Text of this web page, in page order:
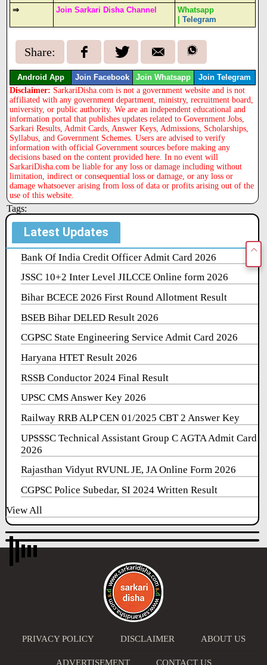
⇒
Join Sarkari Disha Channel
Whatsapp
|Telegram
Share:
Android App Join Facebook Join Whatsapp Join Telegram
Disclaimer: SarkariDisha.com is not a government website and is not
affiliated with any government department, ministry, recruitment board,
university, or public authority. We are an independent educational and
information portal that publishes updates related to Government Jobs,
Sarkari Results, Admit Cards, Answer Keys, Admissions, Scholarships,
Syllabus, and Government Schemes. Users are advised to verify
information with official Government sources before making any
decisions based on the content provided here. In no event will
SarkariDisha.com be liable for any loss or damage including without
limitation, indirect or consequential loss or damage, or any loss or
damage whatsoever arising from loss of data or profits arising out of the
use of this website.
Tags:
Latest Updates
Bank Of India Credit Officer Admit Card 2026
JSSC 10+2 Inter Level JILCCE Online form 2026
Bihar BCECE 2026 First Round Allotment Result
BSEB Bihar DELED Result 2026
CGPSC State Engineering Service Admit Card 2026
Haryana HTET Result 2026
RSSB Conductor 2024 Final Result
UPSC CMS Answer Key 2026
Railway RRB ALP CEN 01/2025 CBT 2 Answer Key
UPSSSC Technical Assistant Group C AGTA Admit Card
2026
Rajasthan Vidyut RVUNL JE, JA Online Form 2026
CGPSC Police Subedar, SI 2024 Written Result
View All
PRIVACY POLICY DISCLAIMER ABOUT US
ADVERTISEMENT CONTACT US